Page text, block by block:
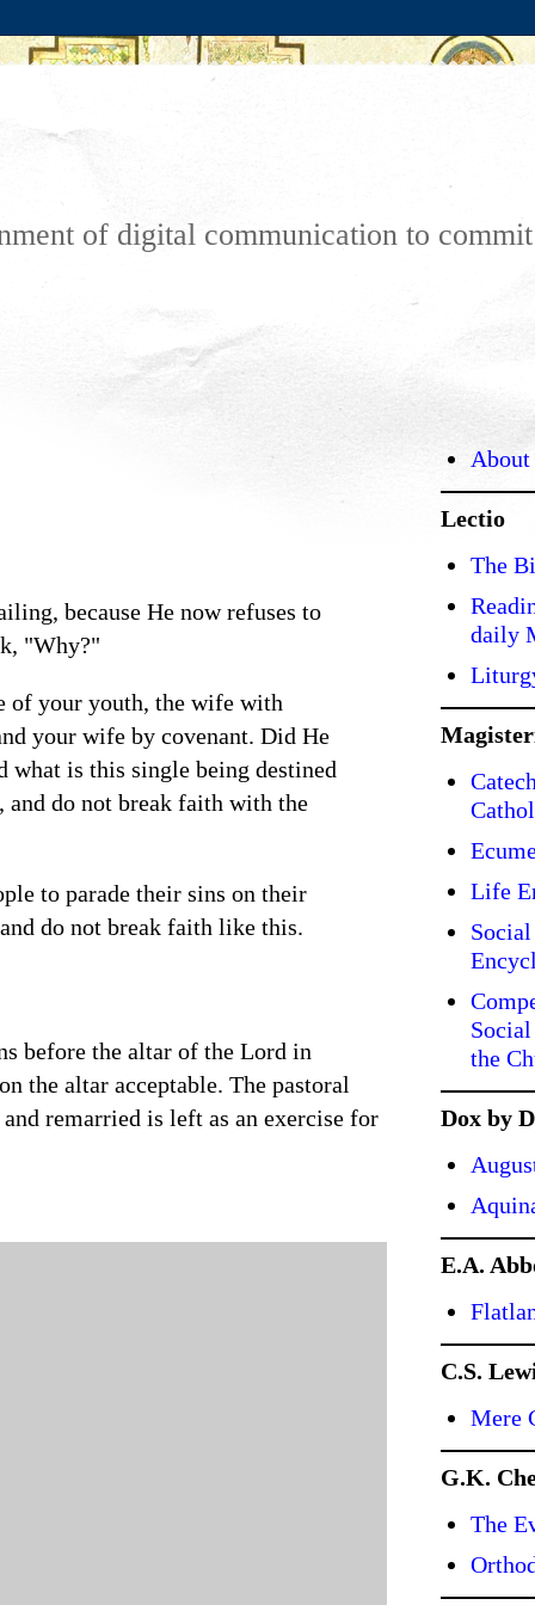
of digital communication to commit
because He now refuses to
"Why?"
of your youth, the wife with
your wife by covenant. Did He
what is this single being destined
do not break faith with the
to parade their sins on their
do not break faith like this.
before the altar of the Lord in
the altar acceptable. The pastoral
remarried is left as an exercise for
About
Lectio
The
daily
Life
the
Dox by
E.A.
C.S.
Mere
G.K.
The